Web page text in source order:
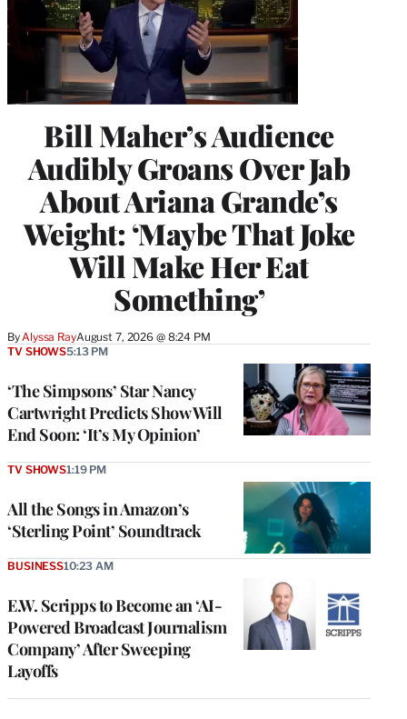
Bill Maher’s Audience
Audibly Groans Over Jab
About Ariana Grande’s
Weight: ‘Maybe That Joke
Will Make Her Eat
Something’
ByAlyssa RayAugust 7, 2026 @ 8:24 PM
‘The Simpsons’ Star Nancy
Cartwright Predicts Show Will
End Soon: ‘It’s My Opinion’
TV SHOWS5:13 PM
All the Songs in Amazon’s
‘Sterling Point’ Soundtrack
TV SHOWS1:19 PM
E.W. Scripps to Become an ‘AI-
Powered Broadcast Journalism
Company’ After Sweeping
Layoffs
BUSINESS10:23 AM